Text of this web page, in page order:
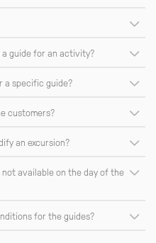
guide for an activity?
a specific guide?
customers?
an excursion?
available on the day of the
for the guides?